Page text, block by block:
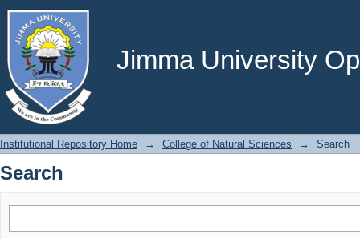
Jimma University
Search
Institutional Repository Home → College of Natural Sciences → Search
Search